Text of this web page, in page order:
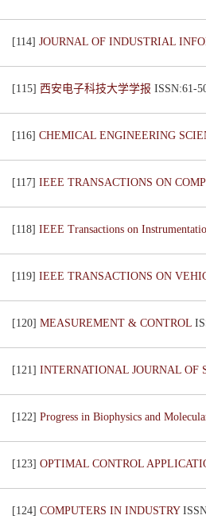
[114] JOURNAL OF INDUSTRIAL
[115] 西安电子科技大学学报 ISSN:61-
[116] CHEMICAL ENGINEERING
[117] IEEE TRANSACTIONS ON
[118] IEEE Transactions on
[119] IEEE TRANSACTIONS ON
[120] MEASUREMENT & CONTROL
[121] INTERNATIONAL JOURNAL OF
[122] Progress in Biophysics and
[123] OPTIMAL CONTROL
[124] COMPUTERS IN INDUSTRY